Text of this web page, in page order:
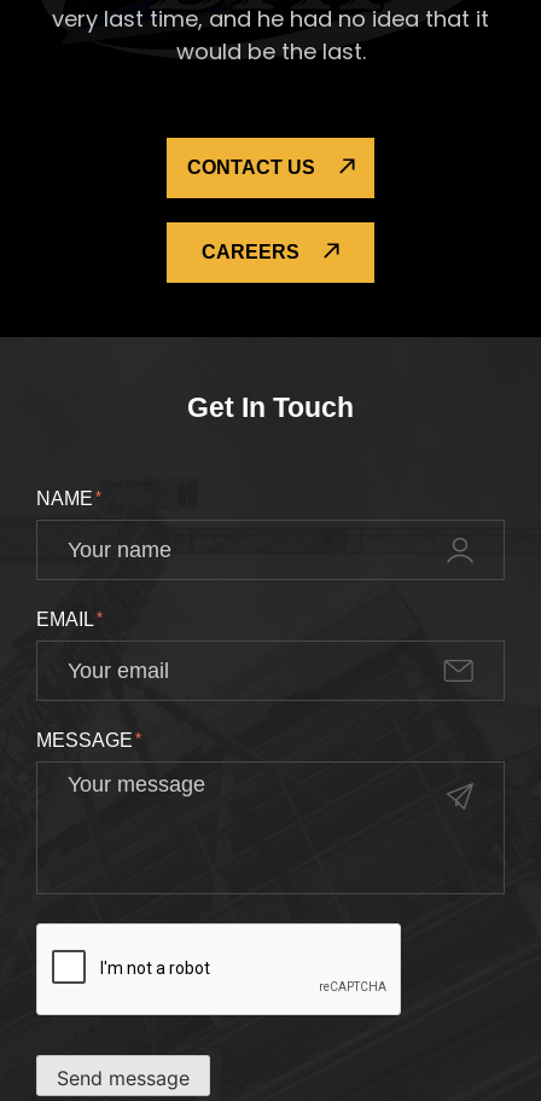
very last time, and he had no idea that it
would be the last.
CONTACT US
CAREERS
Get In Touch
NAME *
EMAIL *
MESSAGE *
Send message